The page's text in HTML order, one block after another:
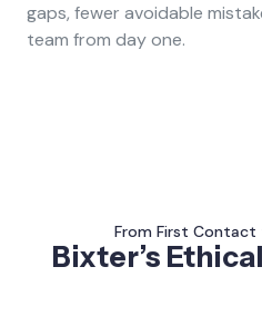
gaps, fewer avoidable
team from day one.
From First Contact
Bixter’s